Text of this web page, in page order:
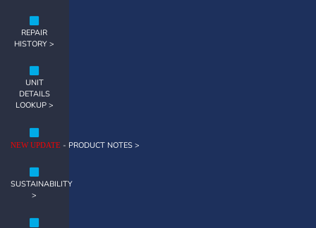
REPAIR
HISTORY >
UNIT
DETAILS
LOOKUP >
NEW UPDATE - PRODUCT NOTES >
SUSTAINABILITY
>